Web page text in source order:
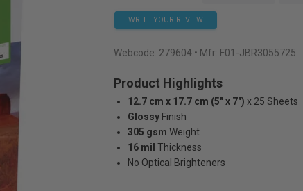
WRITE YOUR REVIEW
Webcode: 279604 • Mfr: F01-JBR3055725
Product Highlights
12.7 cm x 17.7 cm (5" x 7") x 25 Sheets
Glossy Finish
305 gsm Weight
16 mil Thickness
No Optical Brighteners